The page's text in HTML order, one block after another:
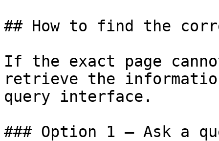
## How to find the
If the exact page
retrieve the
query interface.
### Option 1 — Ask a